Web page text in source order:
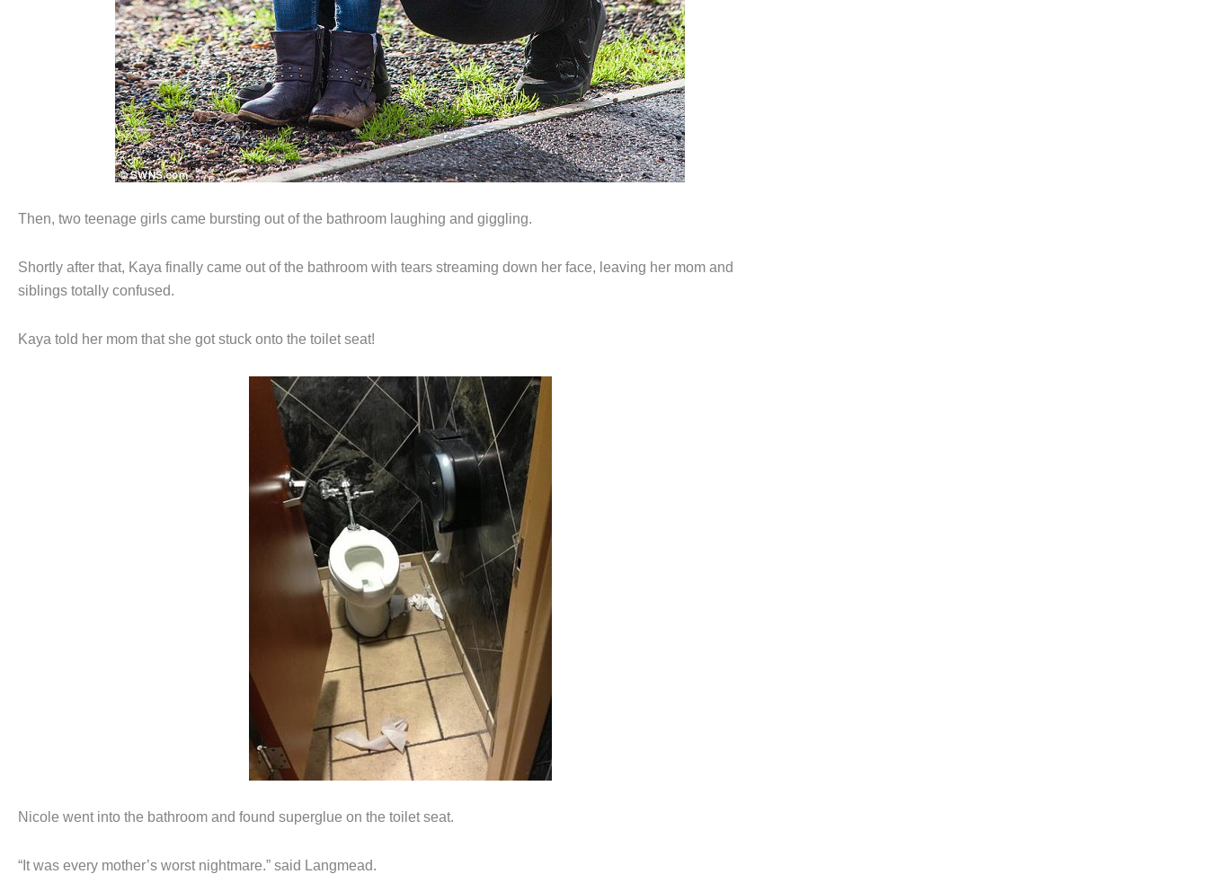
Then, two teenage girls came bursting out of the bathroom laughing and giggling.
Shortly after that, Kaya finally came out of the bathroom with tears streaming down her face, leaving her mom and
siblings totally confused.
Kaya told her mom that she got stuck onto the toilet seat!
Nicole went into the bathroom and found superglue on the toilet seat.
“It was every mother’s worst nightmare.” said Langmead.